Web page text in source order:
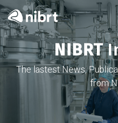
NIBRT
The lastest News,
from